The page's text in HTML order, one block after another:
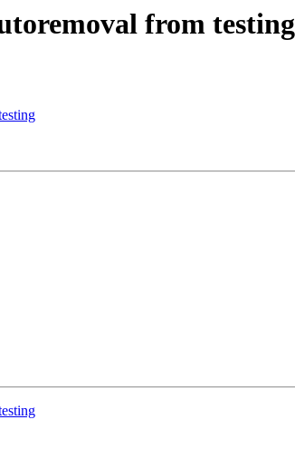
from testing